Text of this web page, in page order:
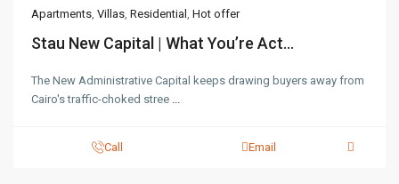
Apartments Villas Residential Hot offer
Stau New Capital | What You’re Act...
The New Administrative Capital keeps drawing buyers away from
Cairo's traffic-choked stree
Call Email